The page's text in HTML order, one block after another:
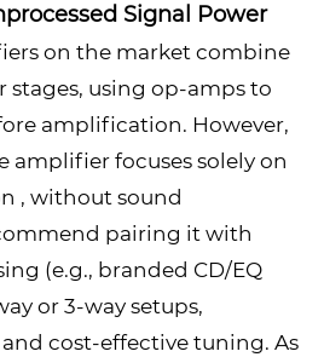
Signal Power
on the market combine
stages, using op-amps to
amplification. However,
amplifier focuses solely on
, without sound
pairing it with
(e.g., branded CD/EQ
or 3-way setups,
cost-effective tuning. As